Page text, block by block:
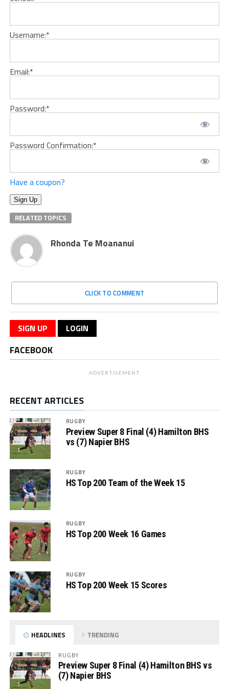
Username:*
Email:*
Password:*
Password Confirmation:*
Have a coupon?
No val
RELATED TOPICS
Rhonda Te Moananui
CLICK TO COMMENT
SIGN UP LOGIN
FACEBOOK
ADVERTISEMENT
RECENT ARTICLES
RUGBY
Preview Super 8 Final (4) Hamilton BHS
vs (7) Napier BHS
RUGBY
HS Top 200 Team of the Week 15
RUGBY
HS Top 200 Week 16 Games
RUGBY
HS Top 200 Week 15 Scores
HEADLINES TRENDING
RUGBY
Preview Super 8 Final (4) Hamilton BHS vs
(7) Napier BHS